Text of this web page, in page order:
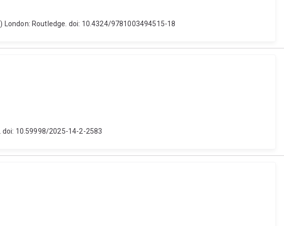
London: Routledge. doi: 10.4324/9781003494515-18
10.59998/2025-14-2-2583